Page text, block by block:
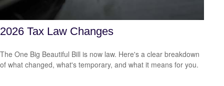
2026 Tax Law Changes
The One Big Beautiful Bill is now law. Here's a clear breakdown
of what changed, what's temporary, and what it means for you.